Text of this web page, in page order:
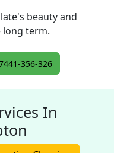
beauty and
long term.
356-326
In